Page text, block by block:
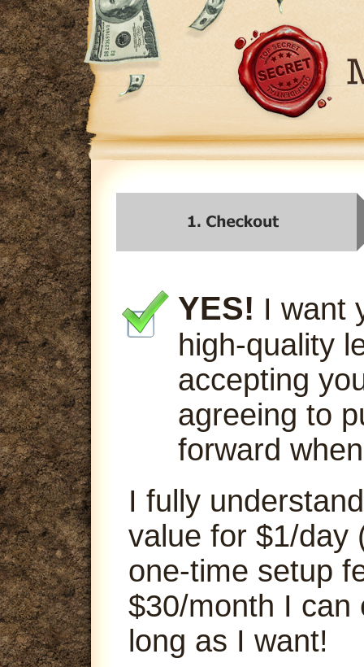
YES! I want
high-quality
accepting
agreeing to
forward
I fully
value for $1/day
one-time setup
$30/month I can
long as I want!